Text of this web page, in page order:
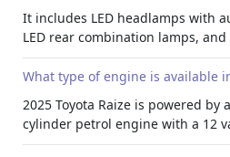
It includes LED headlamps with
LED rear combination lamps,
What type of engine is available
2025 Toyota Raize is powered
cylinder petrol engine with a 12